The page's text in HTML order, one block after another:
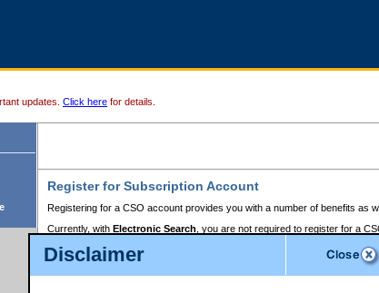
Disclaimer
updates. Click here for details.
Register for Subscription Account
Registering for a CSO account provides you with a number of benefits as
Currently, with Electronic Search , you are not required to register for a
to pay for the use of the service and allows you to access monthly
requires you to register for a Business BCeID, Basic